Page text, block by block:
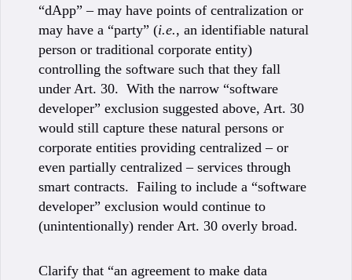
“dApp” – may have points of centralization or
may have a “party” (i.e., an identifiable natural
person or traditional corporate entity)
controlling the software such that they fall
under Art. 30. With the narrow “software
developer” exclusion suggested above, Art. 30
would still capture these natural persons or
corporate entities providing centralized – or
even partially centralized – services through
smart contracts. Failing to include a “software
developer” exclusion would continue to
(unintentionally) render Art. 30 overly broad.
Clarify that “an agreement to make data